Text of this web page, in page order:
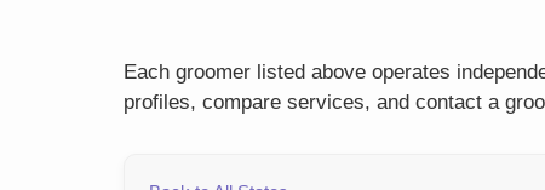
Each groomer listed above operates
profiles, compare services, and contact a